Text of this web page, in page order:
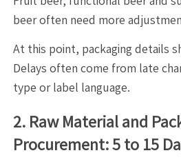
beer often need more
At this point, packaging details
Delays often come from late
type or label language.
2. Raw Material and
Procurement: 5 to 15